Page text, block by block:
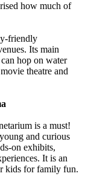
how much of
friendly
Its main
hop on water
theatre and
is a must!
and curious
on exhibits,
It is an
kids for family fun.